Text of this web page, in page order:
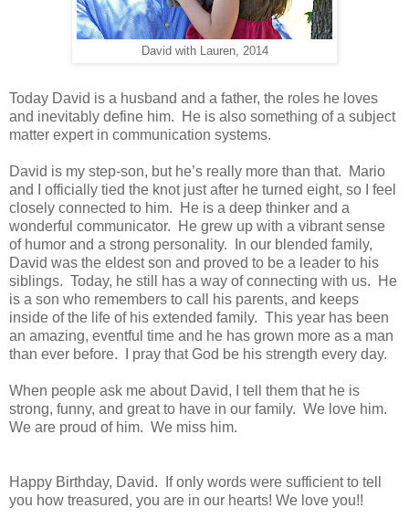
David with Lauren, 2014
Today David is a husband and a father, the roles he loves
and inevitably define him. He is also something of a subject
matter expert in communication systems.
David is my step-son, but he’s really more than that. Mario
and I officially tied the knot just after he turned eight, so I feel
closely connected to him. He is a deep thinker and a
wonderful communicator. He grew up with a vibrant sense
of humor and a strong personality. In our blended family,
David was the eldest son and proved to be a leader to his
siblings. Today, he still has a way of connecting with us. He
is a son who remembers to call his parents, and keeps
inside of the life of his extended family. This year has been
an amazing, eventful time and he has grown more as a man
than ever before. I pray that God be his strength every day.
When people ask me about David, I tell them that he is
strong, funny, and great to have in our family. We love him.
We are proud of him. We miss him.
Happy Birthday, David. If only words were sufficient to tell
you how treasured, you are in our hearts! We love you!!